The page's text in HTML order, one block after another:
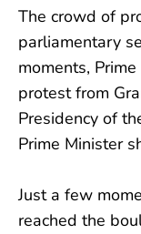
The crowd of
parliamentary
moments,
protest from
Presidency of
Prime Minister
Just a few
reached the